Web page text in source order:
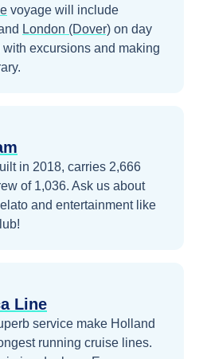
voyage will include
London (Dover) on day
excursions and making
in 2018, carries 2,666
of 1,036. Ask us about
and entertainment like
Line
service make Holland
running cruise lines.